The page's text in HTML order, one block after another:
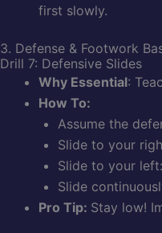
first slowly.
3. Defense & Footwork
Drill 7: Defensive Slides
Why Essential:
How To:
Assume the
Slide to your
Slide to your
Slide
Pro Tip: Stay low!